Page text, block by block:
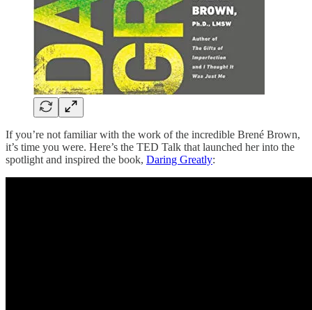
If you’re not familiar with the work of the incredible Brené Brown,
it’s time you were. Here’s the TED Talk that launched her into the
spotlight and inspired the book, Daring Greatly: